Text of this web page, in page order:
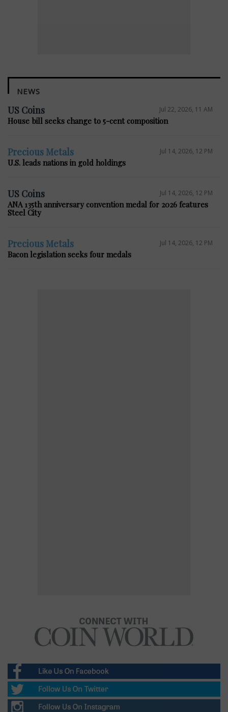
NEWS
US Coins Jul 22, 2026, 11 AM
House bill seeks change to 5-cent composition
Precious Metals Jul 14, 2026, 12 PM
U.S. leads nations in gold holdings
US Coins Jul 14, 2026, 12 PM
ANA 135th anniversary convention medal for 2026 features
Steel City
Precious Metals Jul 14, 2026, 12 PM
Bacon legislation seeks four medals